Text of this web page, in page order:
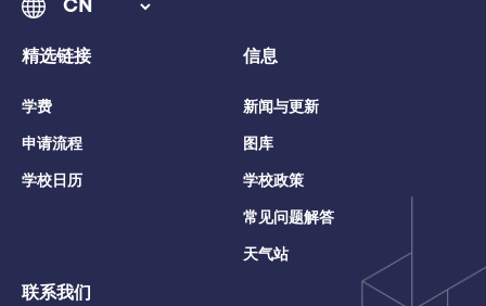
精选链接
学费
申请流程
学校日历
信息
新闻与更新
图库
学校政策
常见问题解答
天气站
联系我们